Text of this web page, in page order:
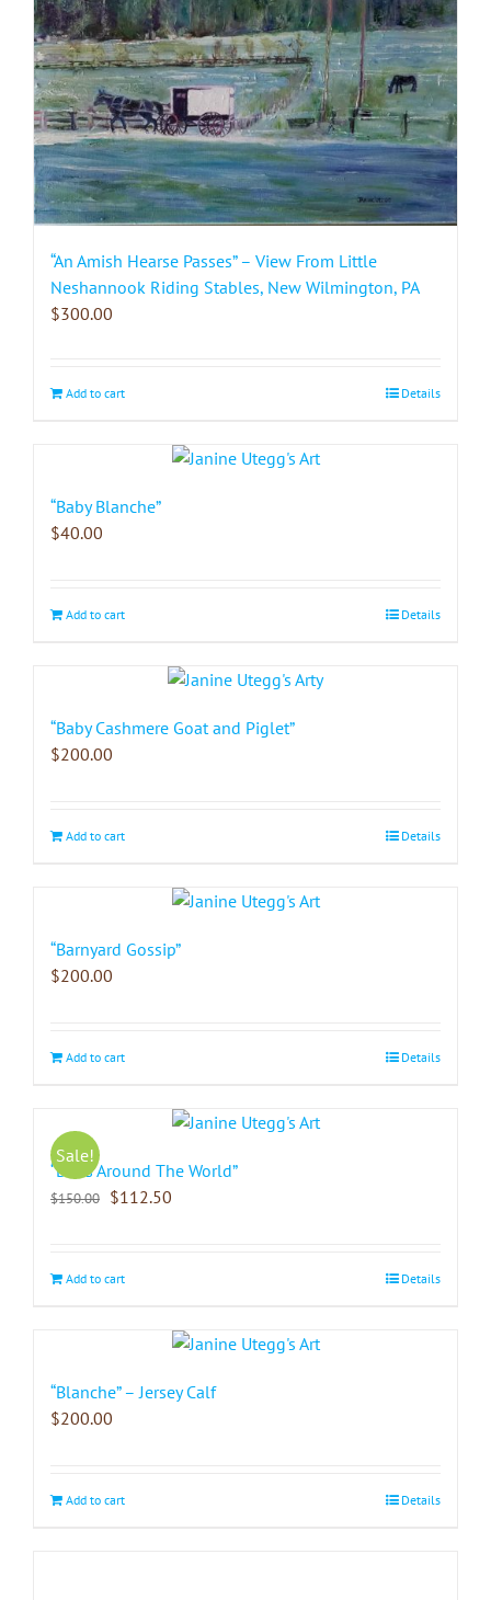
“An Amish Hearse Passes” – View From Little
Neshannook Riding Stables, New Wilmington, PA
$300.00
Add to cart Details
“Baby Blanche”
$40.00
Add to cart Details
“Baby Cashmere Goat and Piglet”
$200.00
Add to cart Details
“Barnyard Gossip”
$200.00
Add to cart Details
Sale!
“Birds Around The World”
$150.00 $112.50
Add to cart Details
“Blanche” – Jersey Calf
$200.00
Add to cart Details